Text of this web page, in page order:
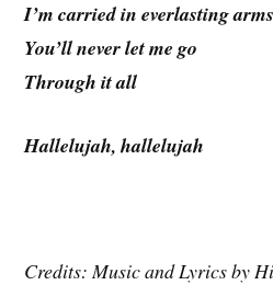
I’m carried in everlasting arms
You’ll never let me go
Through it all
Hallelujah, hallelujah
Credits: Music and Lyrics by